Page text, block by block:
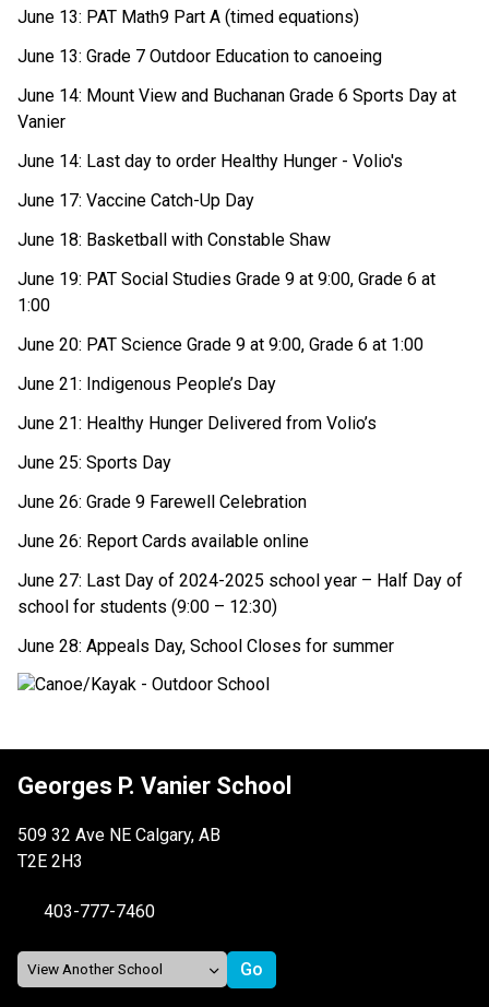
June 13: PAT Math9 Part A (timed equations)
June 13: Grade 7 Outdoor Education to canoeing
June 14: Mount View and Buchanan Grade 6 Sports Day at
Vanier
June 14: Last day to order Healthy Hunger - Volio's
June 17: Vaccine Catch-Up Day
June 18: Basketball with Constable Shaw
June 19: PAT Social Studies Grade 9 at 9:00, Grade 6 at
1:00
June 20: PAT Science Grade 9 at 9:00, Grade 6 at 1:00
June 21: Indigenous People’s Day
June 21: Healthy Hunger Delivered from Volio’s
June 25: Sports Day
June 26: Grade 9 Farewell Celebration
June 26: Report Cards available online
June 27: Last Day of 2024-2025 school year – Half Day of
school for students (9:00 – 12:30)
June 28: Appeals Day, School Closes for summer
Georges P. Vanier School
509 32 Ave NE Calgary, AB
T2E 2H3
403-777-7460